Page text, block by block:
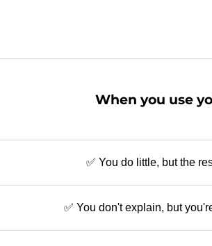
When you use
✅ You do little, but the
✅ You don't explain, but